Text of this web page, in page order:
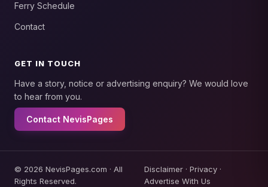
Ferry Schedule
Contact
GET IN TOUCH
Have a story, notice or advertising enquiry? We would love
to hear from you.
Contact NevisPages
© 2026 NevisPages.com · All
Rights Reserved.
Disclaimer· Privacy·
Advertise With Us